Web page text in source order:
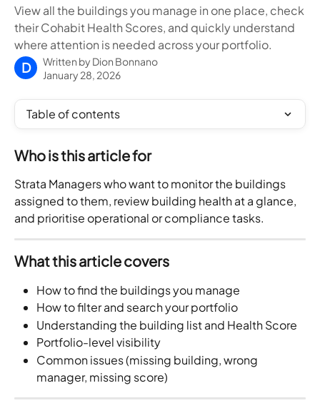
View all the buildings you manage in one place, check
their Cohabit Health Scores, and quickly understand
where attention is needed across your portfolio.
D Written by Dion Bonnano
January 28, 2026
Table of contents
Who is this article for
Strata Managers who want to monitor the buildings
assigned to them, review building health at a glance,
and prioritise operational or compliance tasks.
What this article covers
How to find the buildings you manage
How to filter and search your portfolio
Understanding the building list and Health Score
Portfolio-level visibility
Common issues (missing building, wrong
manager, missing score)